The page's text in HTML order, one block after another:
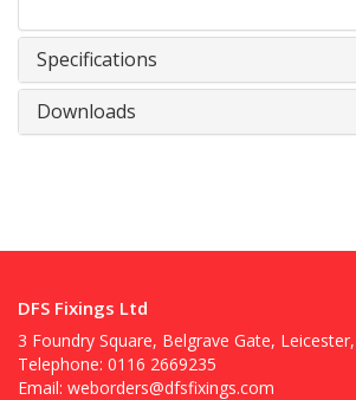
Specifications
Downloads
DFS Fixings Ltd
3 Foundry Square, Belgrave Gate,
Telephone: 0116 2669235
Email: weborders@dfsfixings.com